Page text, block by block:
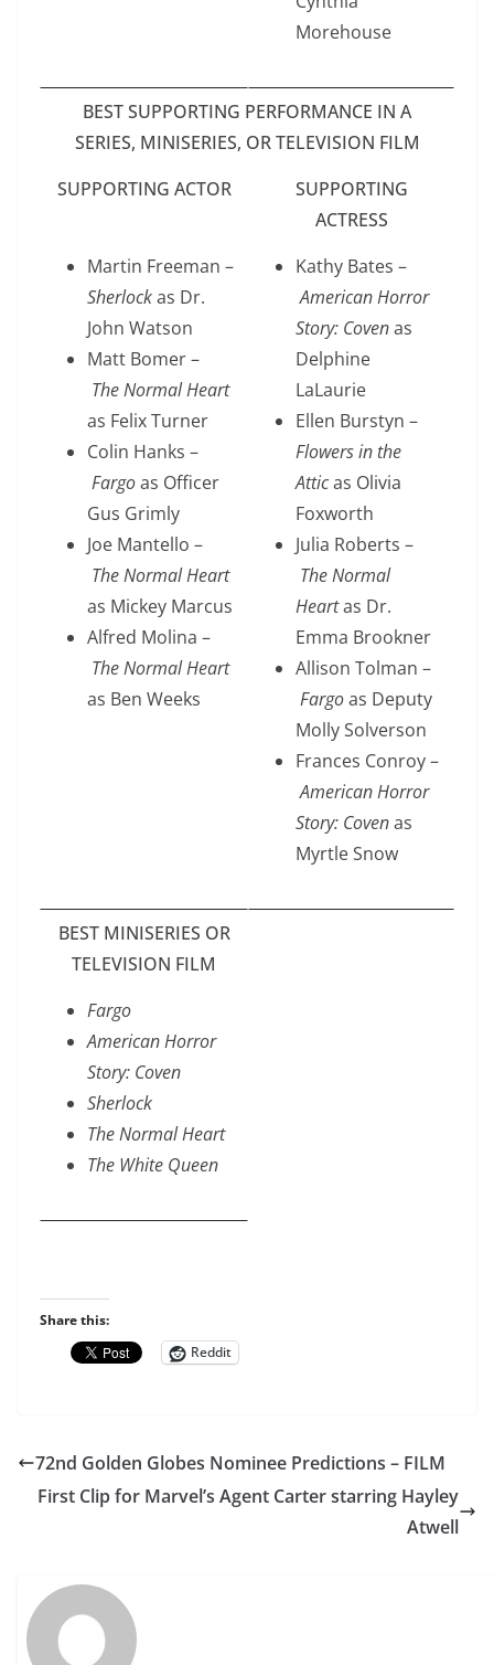
Morehouse
BEST SUPPORTING PERFORMANCE IN A
SERIES, MINISERIES, OR TELEVISION FILM
SUPPORTING ACTOR
SUPPORTING
ACTRESS
Martin Freeman –
Sherlockas Dr.
John Watson
Matt Bomer –
The Normal Heart
as Felix Turner
Colin Hanks –
Fargoas Officer
Gus Grimly
Joe Mantello –
The Normal Heart
as Mickey Marcus
Alfred Molina –
The Normal Heart
as Ben Weeks
Kathy Bates –
American Horror
Story: Covenas
Delphine
LaLaurie
Ellen Burstyn –
Flowers in the
Atticas Olivia
Foxworth
Julia Roberts –
The Normal
Heartas Dr.
Emma Brookner
Allison Tolman –
Fargoas Deputy
Molly Solverson
Frances Conroy –
American Horror
Story: Covenas
Myrtle Snow
BEST MINISERIES OR
TELEVISION FILM
Fargo
American Horror
Story: Coven
Sherlock
The Normal Heart
The White Queen
Share this:
Reddit
72nd Golden Globes Nominee Predictions – FILM
First Clip for Marvel’s Agent Carter starring Hayley
Atwell